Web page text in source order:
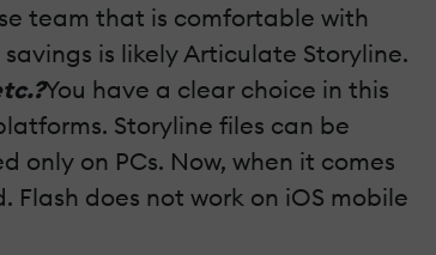
team that is comfortable with
is likely Articulate Storyline.
You have a clear choice in this
Storyline files can be
only on PCs. Now, when it comes
Flash does not work on iOS mobile